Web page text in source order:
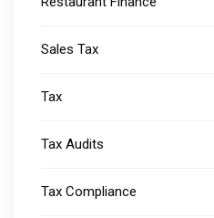
Sales Tax
Tax
Tax Audits
Tax Compliance